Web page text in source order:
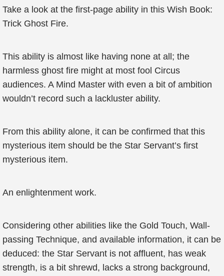
Take a look at the first-page ability in this Wish Book:
Trick Ghost Fire.
This ability is almost like having none at all; the
harmless ghost fire might at most fool Circus
audiences. A Mind Master with even a bit of ambition
wouldn’t record such a lackluster ability.
From this ability alone, it can be confirmed that this
mysterious item should be the Star Servant’s first
mysterious item.
An enlightenment work.
Considering other abilities like the Gold Touch, Wall-
passing Technique, and available information, it can be
deduced: the Star Servant is not affluent, has weak
strength, is a bit shrewd, lacks a strong background,